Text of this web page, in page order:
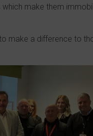
make them
make a difference to